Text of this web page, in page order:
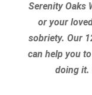
Serenity Oaks
or your
sobriety. Our
can help you
doing it.